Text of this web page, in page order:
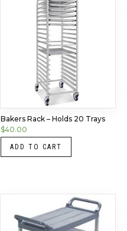
Bakers Rack – Holds 20 Trays
$40.00
ADD TO CART